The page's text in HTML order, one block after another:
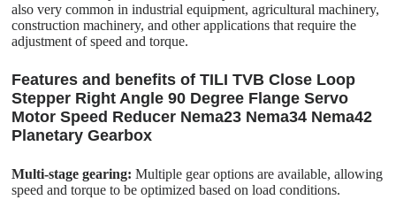
also very common in industrial equipment, agricultural machinery,
construction machinery, and other applications that require the
adjustment of speed and torque.
Features and benefits of TILI TVB Close Loop
Stepper Right Angle 90 Degree Flange Servo
Motor Speed Reducer Nema23 Nema34 Nema42
Planetary Gearbox
Multi-stage gearing: Multiple gear options are available, allowing
speed and torque to be optimized based on load conditions.